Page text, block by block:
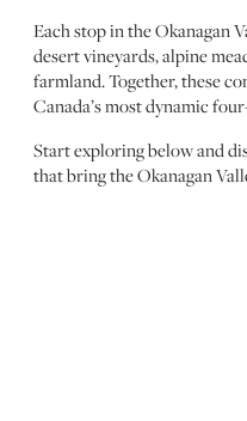
Each stop in the Okanagan
desert vineyards, alpine
farmland. Together, these
Canada’s most dynamic
Start exploring below and
that bring the Okanagan